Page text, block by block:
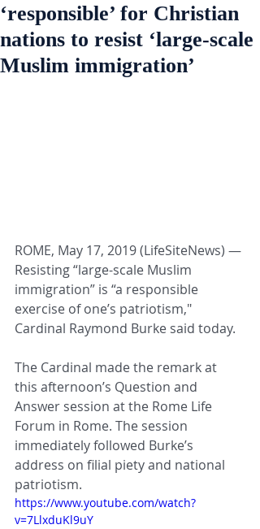
‘responsible’ for Christian
nations to resist ‘large-scale
Muslim immigration’
ROME, May 17, 2019 (LifeSiteNews) ―
Resisting “large-scale Muslim
immigration” is “a responsible
exercise of one’s patriotism,"
Cardinal Raymond Burke said today.
The Cardinal made the remark at
this afternoon’s Question and
Answer session at the Rome Life
Forum in Rome. The session
immediately followed Burke’s
address on filial piety and national
patriotism.
https://www.youtube.com/watch?
v=7LlxduKl9uY